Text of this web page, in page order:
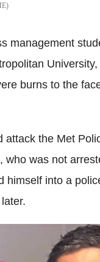
management
burns to the
attack the Met
who was not
himself into a